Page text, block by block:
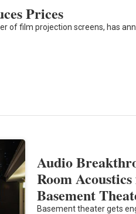
Prices
of film projection screens, has
Audio
Room
Basement
Basement theater gets